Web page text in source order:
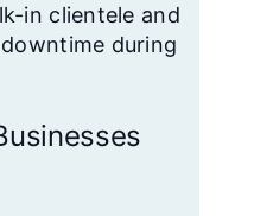
in clientele and
during